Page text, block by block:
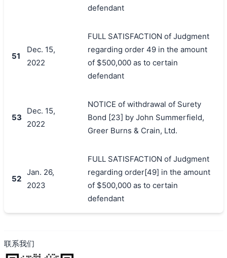
defendant
51
Dec. 15,
2022
FULL SATISFACTION of Judgment
regarding order 49 in the amount
of $500,000 as to certain
defendant
53
Dec. 15,
2022
NOTICE of withdrawal of Surety
Bond [23] by John Summerfield,
Greer Burns & Crain, Ltd.
52
Jan. 26,
2023
FULL SATISFACTION of Judgment
regarding order[49] in the amount
of $500,000 as to certain
defendant
联系我们